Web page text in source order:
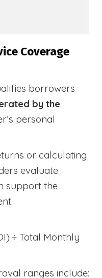
Coverage
borrowers
by the
personal
or calculating
evaluate
support the
÷ Total Monthly
ranges include: